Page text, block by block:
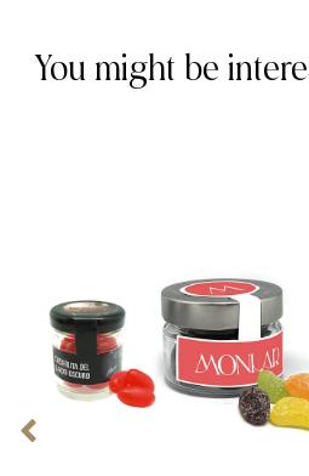
You might be